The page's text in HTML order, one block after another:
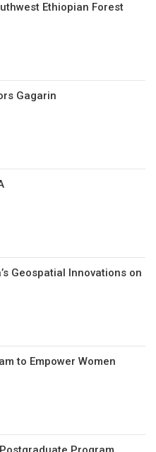
Ethiopian Forest
Gagarin
Geospatial Innovations on
to Empower Women